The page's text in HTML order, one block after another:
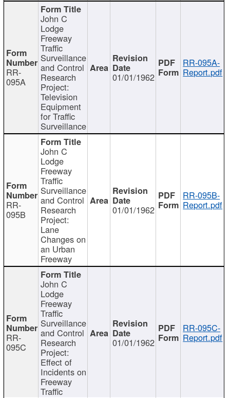
RR-
095A
John C
Lodge
Freeway
Traffic
Surveillance
and Control
Research
Project:
Television
Equipment
for Traffic
Surveillance
01/01/1962
RR-095A-
Report.pdf
RR-
095B
John C
Lodge
Freeway
Traffic
Surveillance
and Control
Research
Project:
Lane
Changes on
an Urban
Freeway
01/01/1962
RR-095B-
Report.pdf
RR-
095C
John C
Lodge
Freeway
Traffic
Surveillance
and Control
Research
Project:
Effect of
Incidents on
Freeway
Traffic
01/01/1962
RR-095C-
Report.pdf